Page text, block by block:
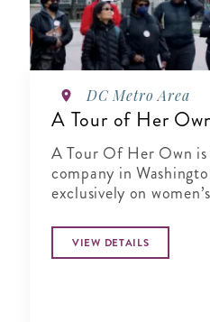
DC Metro Area
A Tour of Her
A Tour Of Her Own
company in
exclusively on
experiences, author
presentations.
VIEW DETAILS